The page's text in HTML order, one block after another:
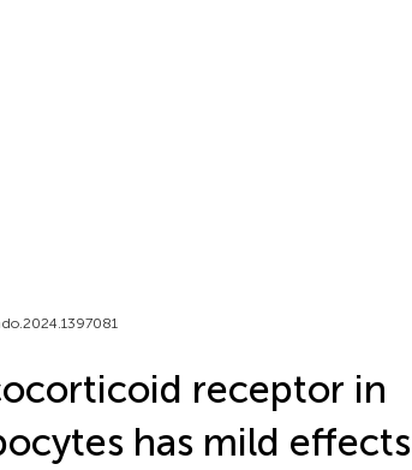
receptor in
has mild effects